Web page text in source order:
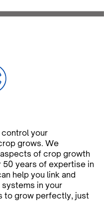
your
grows. We
of crop growth
50 years of expertise in
help you link and
in your
to grow perfectly, just